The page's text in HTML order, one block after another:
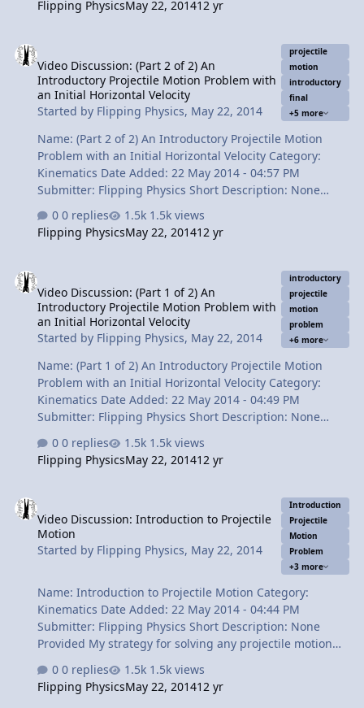
Euler Method). It is also very helpful to use a
from a previous projectile motion problem video, "Air
resistance decreases the x displacement of the ball by
less than 1 cm." Content Times: 0:22 The statement this
video proves 1:01 The basic concept of air resistance
1:54 The Free Body Diag…
Flipping PhysicsMay 22, 201412 yr
Video Discussion: (Part 2 of 2) An
Introductory Projectile Motion Problem with
an Initial Horizontal Velocity
Started by Flipping Physics, May 22, 2014
projectile
motion
introductory
final
+5 more
Name: (Part 2 of 2) An Introductory Projectile Motion
Problem with an Initial Horizontal Velocity Category:
Kinematics Date Added: 22 May 2014 - 04:57 PM
Submitter: Flipping Physics Short Description: None
bucket, we can determine the final velocity of the ball
right before it strikes the bucket. Don't forget that
0:34 Finding the final velocity in the y direction. 1:52 We
need to find the hypotenuse! 2:28 Finding the final
velocity in the x direction. 2:57 Finding the magnitude of
the final velocity. 4:…
0 replies
1.5k views
Flipping PhysicsMay 22, 201412 yr
Video Discussion: (Part 1 of 2) An
Introductory Projectile Motion Problem with
an Initial Horizontal Velocity
Started by Flipping Physics, May 22, 2014
introductory
projectile
motion
problem
+6 more
Name: (Part 1 of 2) An Introductory Projectile Motion
Problem with an Initial Horizontal Velocity Category:
Kinematics Date Added: 22 May 2014 - 04:49 PM
Submitter: Flipping Physics Short Description: None
get it to land in a bucket? You can using Physics! In this
video we solve an introductory projectile motion
predict how far in front of the bucket to drop the ball.
Content Times: 0:17 Reading the problem. 0:41
Visualizing the problem. 1:18 Translating the problem.
2:31 Converting from miles per hour to meters per
0 replies
1.5k views
Flipping PhysicsMay 22, 201412 yr
Video Discussion: Introduction to Projectile
Motion
Started by Flipping Physics, May 22, 2014
Introduction
Projectile
Motion
Problem
+3 more
Name: Introduction to Projectile Motion Category:
Kinematics Date Added: 22 May 2014 - 04:44 PM
Submitter: Flipping Physics Short Description: None
Provided My strategy for solving any projectile motion
directions and solve for time. Sounds simple and it really
is, usually. Content Times: 0:11 Review of Linear Motion
0 replies
1.5k views
Flipping PhysicsMay 22, 201412 yr